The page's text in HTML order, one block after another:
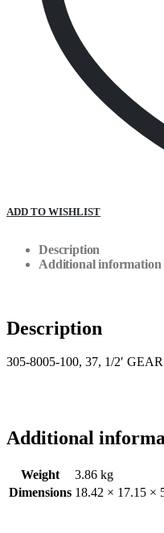
ADD TO WISHLIST
Description
Additional information
Description
305-8005-100, 37, 1/2′
Additional
Weight
3.86 kg
Dimensions 18.42 × 17.15 ×